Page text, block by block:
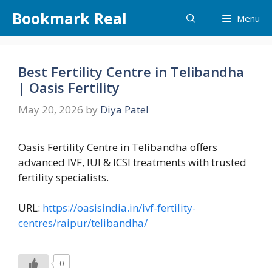
content
Bookmark Real Menu
Best Fertility Centre in Telibandha
| Oasis Fertility
May 20, 2026 by Diya Patel
Oasis Fertility Centre in Telibandha offers
advanced IVF, IUI & ICSI treatments with trusted
fertility specialists.
URL: https://oasisindia.in/ivf-fertility-
centres/raipur/telibandha/
0